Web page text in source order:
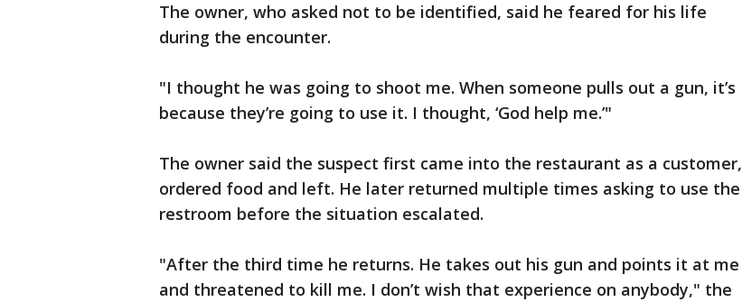
The owner, who asked not to be identified, said he feared for his life
during the encounter.
"I thought he was going to shoot me. When someone pulls out a gun, it’s
because they’re going to use it. I thought, ‘God help me.’"
The owner said the suspect first came into the restaurant as a customer,
ordered food and left. He later returned multiple times asking to use the
restroom before the situation escalated.
"After the third time he returns. He takes out his gun and points it at me
and threatened to kill me. I don’t wish that experience on anybody," the